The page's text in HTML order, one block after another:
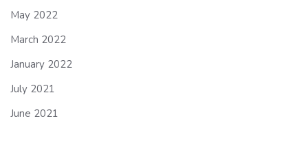
May 2022
March 2022
January 2022
July 2021
June 2021